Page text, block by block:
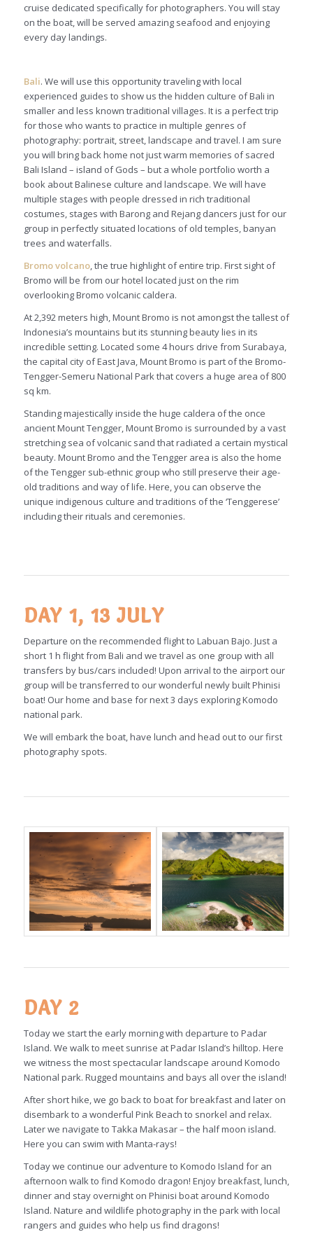
cruise dedicated specifically for photographers. You will stay
on the boat, will be served amazing seafood and enjoying
every day landings.
Bali. We will use this opportunity traveling with local
experienced guides to show us the hidden culture of Bali in
smaller and less known traditional villages. It is a perfect trip
for those who wants to practice in multiple genres of
photography: portrait, street, landscape and travel. I am sure
you will bring back home not just warm memories of sacred
Bali Island – island of Gods – but a whole portfolio worth a
book about Balinese culture and landscape. We will have
multiple stages with people dressed in rich traditional
costumes, stages with Barong and Rejang dancers just for our
group in perfectly situated locations of old temples, banyan
trees and waterfalls.
Bromo volcano, the true highlight of entire trip. First sight of
Bromo will be from our hotel located just on the rim
overlooking Bromo volcanic caldera.
At 2,392 meters high, Mount Bromo is not amongst the tallest of
Indonesia’s mountains but its stunning beauty lies in its
incredible setting. Located some 4 hours drive from Surabaya,
the capital city of East Java, Mount Bromo is part of the Bromo-
Tengger-Semeru National Park that covers a huge area of 800
sq km.
Standing majestically inside the huge caldera of the once
ancient Mount Tengger, Mount Bromo is surrounded by a vast
stretching sea of volcanic sand that radiated a certain mystical
beauty. Mount Bromo and the Tengger area is also the home
of the Tengger sub-ethnic group who still preserve their age-
old traditions and way of life. Here, you can observe the
unique indigenous culture and traditions of the ‘Tenggerese’
including their rituals and ceremonies.
DAY 1, 13 JULY
Departure on the recommended flight to Labuan Bajo. Just a
short 1 h flight from Bali and we travel as one group with all
transfers by bus/cars included! Upon arrival to the airport our
group will be transferred to our wonderful newly built Phinisi
boat! Our home and base for next 3 days exploring Komodo
national park.
We will embark the boat, have lunch and head out to our first
photography spots.
DAY 2
Today we start the early morning with departure to Padar
Island. We walk to meet sunrise at Padar Island’s hilltop. Here
we witness the most spectacular landscape around Komodo
National park. Rugged mountains and bays all over the island!
After short hike, we go back to boat for breakfast and later on
disembark to a wonderful Pink Beach to snorkel and relax.
Later we navigate to Takka Makasar – the half moon island.
Here you can swim with Manta-rays!
Today we continue our adventure to Komodo Island for an
afternoon walk to find Komodo dragon! Enjoy breakfast, lunch,
dinner and stay overnight on Phinisi boat around Komodo
Island. Nature and wildlife photography in the park with local
rangers and guides who help us find dragons!